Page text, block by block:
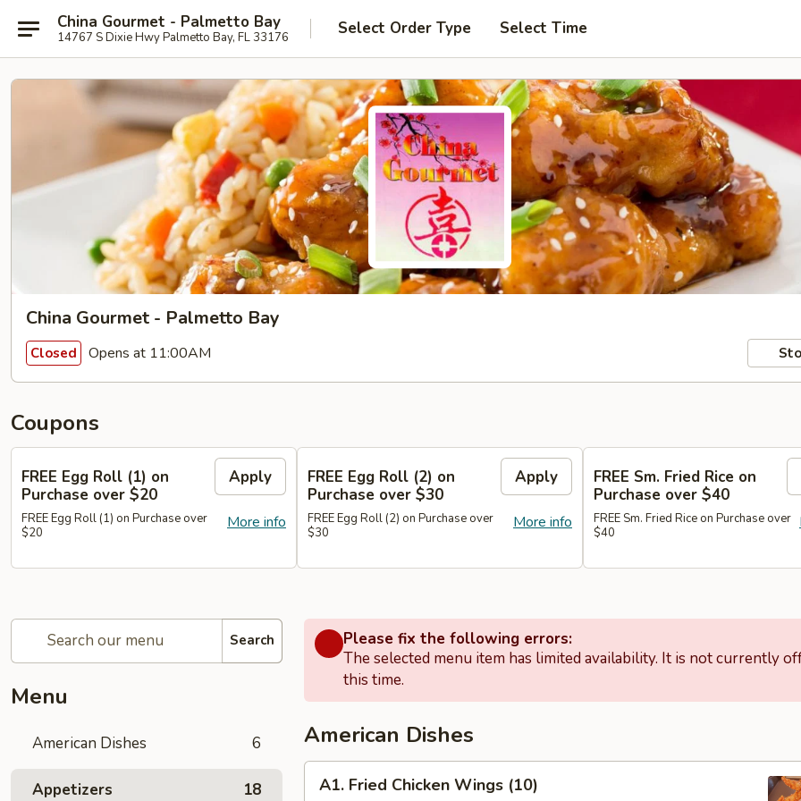
China Gourmet - Palmetto Bay
14767 S Dixie Hwy Palmetto Bay, FL 33176 Select Order Type Select Time
China Gourmet - Palmetto Bay
Closed Opens at 11:00AM
Coupons
FREE Egg Roll (1) on
Purchase over $20
Apply
More info
FREE Egg Roll (1) on Purchase over
$20
FREE Egg Roll (2) on
Purchase over $30
Apply
More info
FREE Egg Roll (2) on Purchase over
$30
FREE Sm. Fried Rice on
Purchase over $40
FREE Sm. Fried Rice on Purchase over
$40
Search
Menu
American Dishes 6
Appetizers 18
Please fix the following errors:
The selected menu item has limited availability. It is not currently
this time.
American Dishes
A1.
Fried
A1. Fried Chicken Wings (10)